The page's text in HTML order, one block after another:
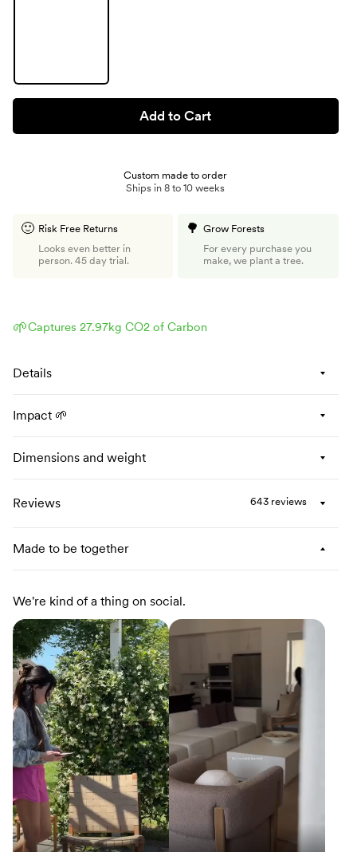
Add to Cart
Custom made to order
Ships in 8 to 10 weeks
🙂 Risk Free Returns
Looks even better in
person. 45 day trial.
🌳 Grow Forests
For every purchase you
make, we plant a tree.
🌱Captures 27.97kg CO2 of Carbon
Details
Impact 🌱
Dimensions and weight
Reviews 643 reviews
Made to be together
We're kind of a thing on social.